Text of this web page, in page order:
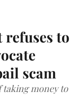
to
scam
taking money to